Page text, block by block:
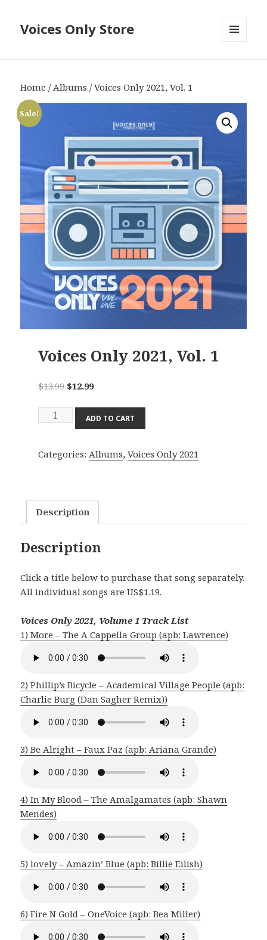
Voices Only Store
AND
Home /Albums / Voices Only 2021, Vol. 1
Sale!
Voices Only 2021, Vol. 1
$13.99 Original
$13.99.
$12.99Current
is:
$12.99.
Voices
Vol.
ADD TO CART
Categories: Albums, Voices Only 2021
Description
Description
Click a title below to purchase that song separately.
All individual songs are US$1.19.
Voices Only 2021, Volume 1 Track List
1) More – The A Cappella Group (apb: Lawrence)
2) Phillip’s Bicycle – Academical Village People (apb:
Charlie Burg (Dan Sagher Remix))
3) Be Alright – Faux Paz (apb: Ariana Grande)
4) In My Blood – The Amalgamates (apb: Shawn
Mendes)
5) lovely – Amazin’ Blue (apb: Billie Eilish)
6) Fire N Gold – OneVoice (apb: Bea Miller)